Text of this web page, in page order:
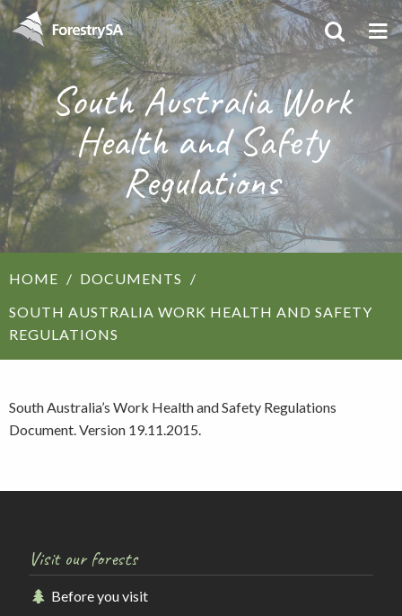
South Australia Work
Health and Safety
Regulations
HOME
DOCUMENTS
SOUTH AUSTRALIA WORK HEALTH AND SAFETY
REGULATIONS
South Australia’s Work Health and Safety Regulations
Document. Version 19.11.2015.
Visit our forests
Before you visit